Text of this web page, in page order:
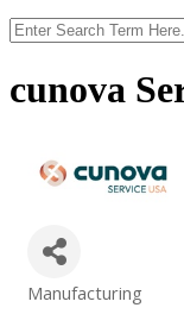
cunova
Manufacturing